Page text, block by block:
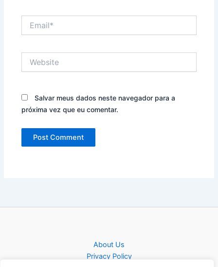
Salvar meus dados neste navegador para a
próxima vez que eu comentar.
About Us
Privacy Policy